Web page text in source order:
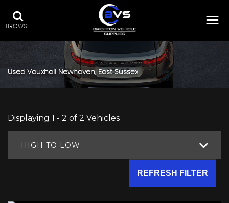
BROWSE
Used Vauxhall Newhaven, East Sussex
Displaying 1 - 2 of 2 Vehicles
HIGH TO LOW
REFRESH FILTER